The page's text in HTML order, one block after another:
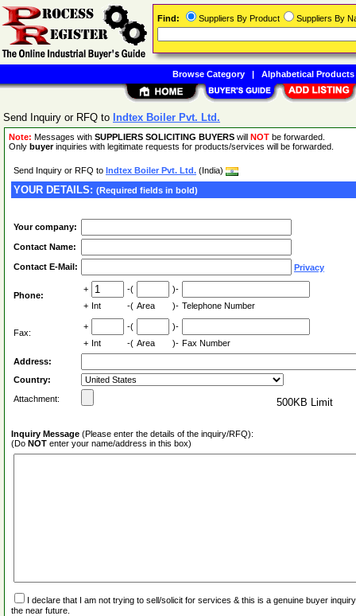
Send Inquiry or RFQ to Indtex Boiler Pvt. Ltd.
Note: Messages with SUPPLIERS SOLICITING BUYERS will NOT be forwarded.
Only buyerinquiries with legitimate requests for products/services will be forwarded.
Send Inquiry or RFQ to Indtex Boiler Pvt. Ltd. (India)
YOUR DETAILS: (Required fields in bold)
Your company:
Contact Name:
Contact E-Mail: Privacy
Phone:
+ -(
)-
+ Int -( Area )- Telephone Number
Fax:
+ -(
)-
+ Int -( Area )- Fax Number
Address:
Country:
Attachment:
500KB Limit
Inquiry Message (Please enter the details of the inquiry/RFQ):
(Do NOT enter your name/address in this box)
I declare that I am not trying to sell/solicit for services & this is a genuine buyer
the near future.
Find: Suppliers By Product Suppliers By
Browse Category| Alphabetical Products